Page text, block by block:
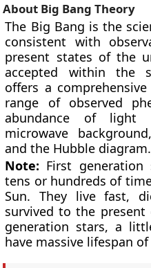
About Big Bang Theory
The Big Bang is the
consistent with
present states of the
accepted within the
offers a
range of observed
abundance of light
microwave
and the Hubble diagram.
Note: First generation
tens or hundreds of
Sun. They live fast,
survived to the present
generation stars, a
have massive lifespan